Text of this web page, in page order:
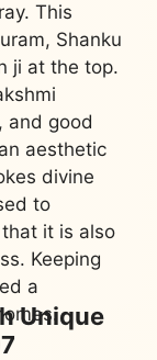
This
Shanku
ji at the top.
and good
aesthetic
divine
to
it is also
Keeping
a
Unique